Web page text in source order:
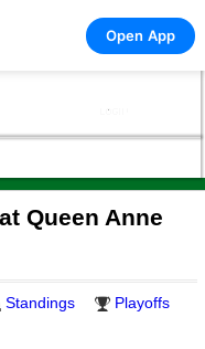
Open App
Queen Anne
Standings
Playoffs